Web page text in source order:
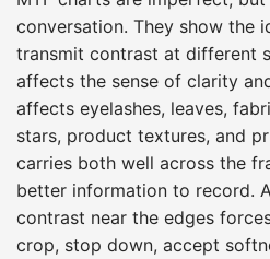
conversation. They show the
transmit contrast at different
affects the sense of clarity
affects eyelashes, leaves,
stars, product textures, and
carries both well across the
better information to record.
contrast near the edges
crop, stop down, accept